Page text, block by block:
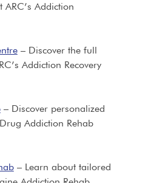
Addiction
– Discover the full
Addiction Recovery
– Discover personalized
Addiction Rehab
– Learn about tailored